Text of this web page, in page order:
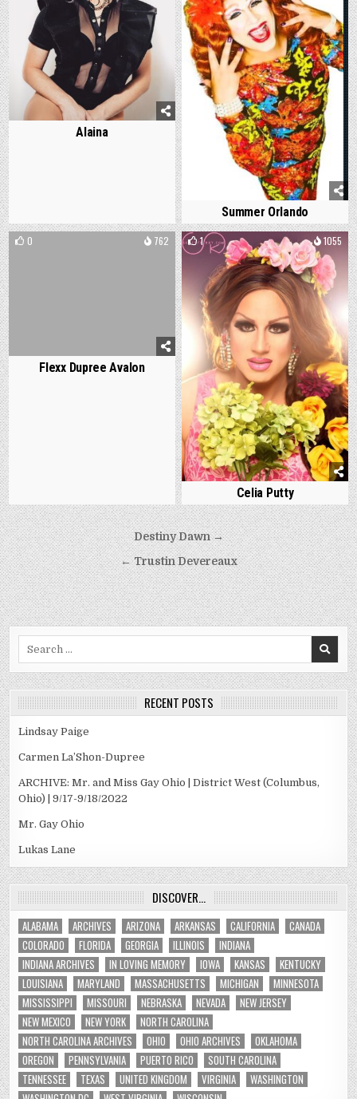
Alaina
Summer Orlando
0 762
Flexx Dupree Avalon
1 1055
Celia Putty
Post
navigation
Destiny Dawn →
← Trustin Devereaux
RECENT POSTS
Lindsay Paige
Carmen La’Shon-Dupree
ARCHIVE: Mr. and Miss Gay Ohio | District West (Columbus,
Ohio) | 9/17-9/18/2022
Mr. Gay Ohio
Lukas Lane
DISCOVER…
ALABAMA ARCHIVES ARIZONA ARKANSAS CALIFORNIA
CANADA
COLORADO
FLORIDA GEORGIA ILLINOIS
INDIANA
INDIANA ARCHIVES
IN LOVING MEMORY IOWA KANSAS
KENTUCKY
LOUISIANA
MARYLAND MASSACHUSETTS MICHIGAN
MINNESOTA
MISSISSIPPI
MISSOURI NEBRASKA NEVADA
NEW JERSEY
NEW MEXICO
NEW YORK
NORTH CAROLINA
NORTH CAROLINA ARCHIVES
OHIO OHIO ARCHIVES
OKLAHOMA
OREGON
PENNSYLVANIA PUERTO RICO
SOUTH CAROLINA
TENNESSEE
TEXAS UNITED KINGDOM VIRGINIA
WASHINGTON